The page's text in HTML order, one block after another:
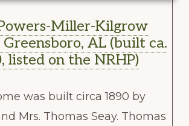
Miller-Kilgrow
AL (built ca.
listed on the NRHP)
was built circa 1890 by
Mrs. Thomas Seay. Thomas